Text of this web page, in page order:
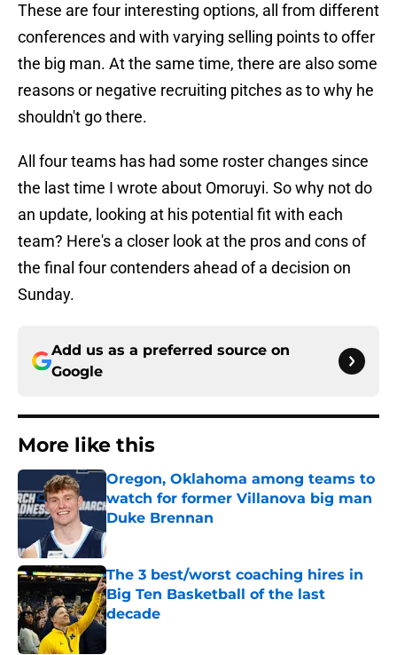
These are four interesting options, all from different
conferences and with varying selling points to offer
the big man. At the same time, there are also some
reasons or negative recruiting pitches as to why he
shouldn't go there.
All four teams has had some roster changes since
the last time I wrote about Omoruyi. So why not do
an update, looking at his potential fit with each
team? Here's a closer look at the pros and cons of
the final four contenders ahead of a decision on
Sunday.
Add us as a preferred source on
Google
More like this
Oregon, Oklahoma among teams to
watch for former Villanova big man
Duke Brennan
Published by on Invalid Date
The 3 best/worst coaching hires in
Big Ten Basketball of the last
decade
Published by on Invalid Date